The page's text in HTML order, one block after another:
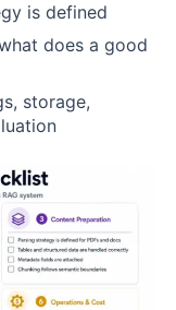
is defined
does a good
storage,